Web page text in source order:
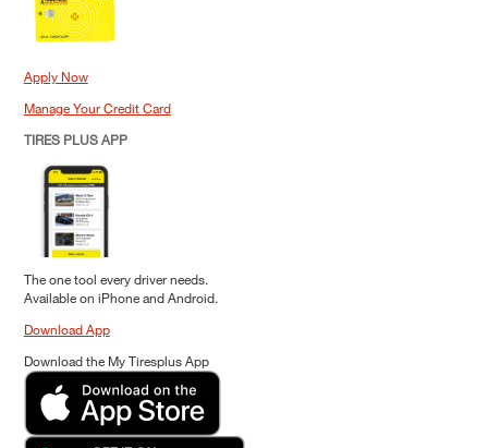
Apply Now
Manage Your Credit Card
TIRES PLUS APP
The one tool every driver needs.
Available on iPhone and Android.
Download App
Download the My Tiresplus App